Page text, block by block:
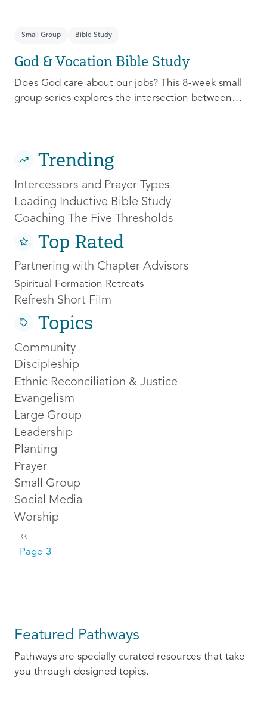
Small Group Bible Study
God & Vocation Bible Study
Does God care about our jobs? This 8-week small
group series explores the intersection between
Trending
Intercessors and Prayer Types
Leading Inductive Bible Study
Coaching The Five Thresholds
Top Rated
Partnering with Chapter Advisors
Spiritual Formation Retreats
Refresh Short Film
Topics
Community
Discipleship
Ethnic Reconciliation & Justice
Evangelism
Large Group
Leadership
Planting
Prayer
Small Group
Social Media
Worship
Pagination
Previous page
‹‹
Page 3
Featured Pathways
Pathways are specially curated resources that take
you through designed topics.